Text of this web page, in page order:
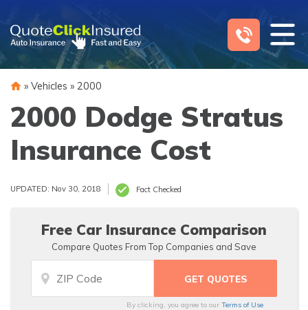
content
» Vehicles » 2000
2000 Dodge Stratus
Insurance Cost
UPDATED: Nov 30, 2018 Fact Checked
Free Car Insurance Comparison
Compare Quotes From Top Companies and Save
By clicking, you agree to ourTerms of Use